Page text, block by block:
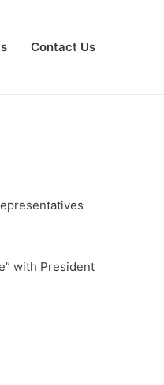
Contact Us
with President